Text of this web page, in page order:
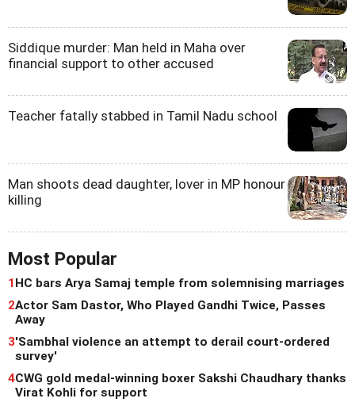
Siddique murder: Man held in Maha over
financial support to other accused
Teacher fatally stabbed in Tamil Nadu school
Man shoots dead daughter, lover in MP honour
killing
Most Popular
1HC bars Arya Samaj temple from solemnising marriages
2Actor Sam Dastor, Who Played Gandhi Twice, Passes
Away
3'Sambhal violence an attempt to derail court-ordered
survey'
4CWG gold medal-winning boxer Sakshi Chaudhary thanks
Virat Kohli for support